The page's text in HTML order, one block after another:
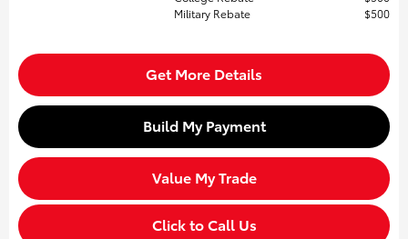
Military Rebate
$500
Get More Details
Build My Payment
Value My Trade
Click to Call Us